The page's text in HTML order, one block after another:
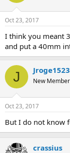
Oct 23, 2017
I think you meant
and put a 40mm
J Jroge1523
New Member
Oct 23, 2017
But I do not know
crassius